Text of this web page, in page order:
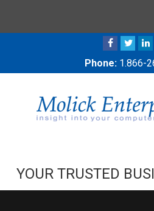
Phone: 1.866-
YOUR TRUSTED